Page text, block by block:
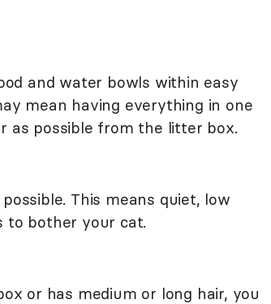
and water bowls within easy
mean having everything in one
as possible from the litter box.
This means quiet, low
to bother your cat.
or has medium or long hair, you